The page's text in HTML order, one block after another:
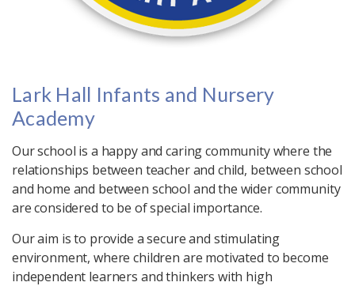
Lark Hall Infants and Nursery
Academy
Our school is a happy and caring community where the
relationships between teacher and child, between school
and home and between school and the wider community
are considered to be of special importance.
Our aim is to provide a secure and stimulating
environment, where children are motivated to become
independent learners and thinkers with high